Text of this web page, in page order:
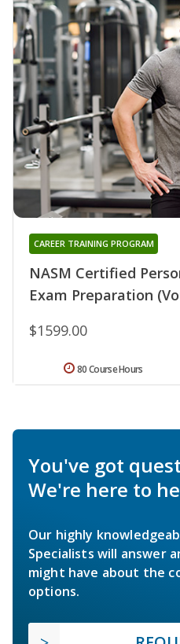
NASM Certified
Exam Preparation
CAREER TRAINING PROGRAM
$1599.00
80 Course Hours
You've got
We're here to
Our highly
Specialists will answer
might have about the
options.